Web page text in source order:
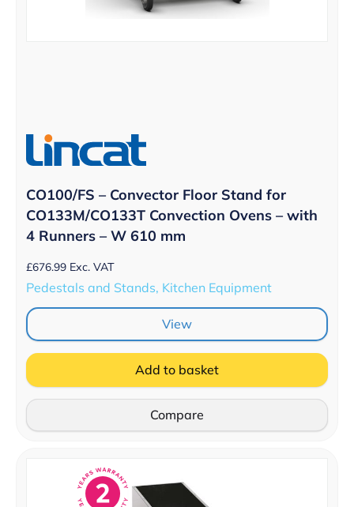
CO100/FS – Convector Floor Stand for
CO133M/CO133T Convection Ovens – with
4 Runners – W 610 mm
£676.99 Exc. VAT
Pedestals and Stands, Kitchen Equipment
View
Add to basket
Compare